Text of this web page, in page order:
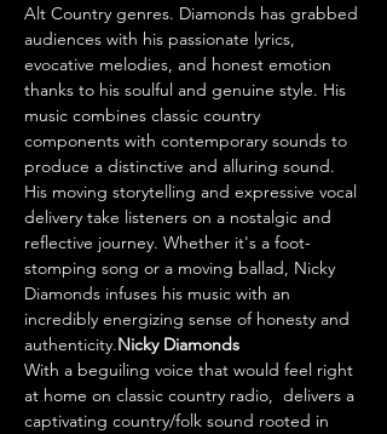
Alt Country genres. Diamonds has grabbed
audiences with his passionate lyrics,
evocative melodies, and honest emotion
thanks to his soulful and genuine style. His
music combines classic country
components with contemporary sounds to
produce a distinctive and alluring sound.
His moving storytelling and expressive vocal
delivery take listeners on a nostalgic and
reflective journey. Whether it's a foot-
stomping song or a moving ballad, Nicky
Diamonds infuses his music with an
incredibly energizing sense of honesty and
authenticity.Nicky Diamonds
With a beguiling voice that would feel right
at home on classic country radio, delivers a
captivating country/folk sound rooted in